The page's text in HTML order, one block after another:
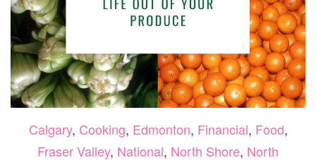
Calgary, Cooking, Edmonton, Financial, Food,
Fraser Valley, National, North Shore, North